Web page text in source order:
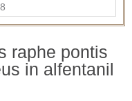
raphe pontis
in alfentanil